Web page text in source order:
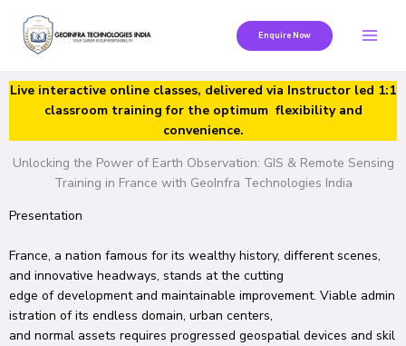
content
Enquire Now
Live interactive online classes, delivered via Instructor led 1:1
classroom training for the optimum flexibility and
convenience.
Unlocking the Power of Earth Observation: GIS & Remote Sensing
Training in France with GeoInfra Technologies India
Presentation
France, a nation famous for its wealthy history, different scenes,
and innovative headways, stands at the cutting
edge ofdevelopmentand maintainable improvement. Viable admin
istration of its endless domain, urban centers,
and normal assets requires progressed geospatial devices and skil